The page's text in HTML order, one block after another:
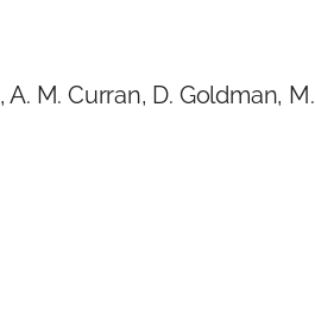
M. Curran, D. Goldman, M.